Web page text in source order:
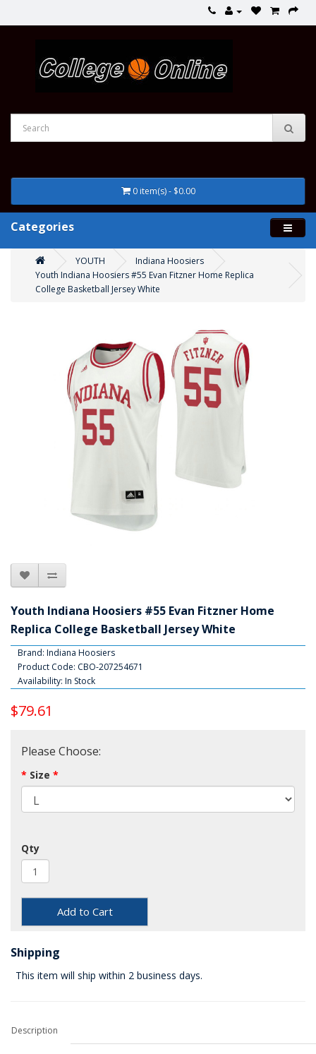
0 item(s) - $0.00
Categories
YOUTH
Indiana Hoosiers
Youth Indiana Hoosiers #55 Evan Fitzner Home Replica
College Basketball Jersey White
Youth Indiana Hoosiers #55 Evan Fitzner Home
Replica College Basketball Jersey White
Brand: Indiana Hoosiers
Product Code: CBO-207254671
Availability: In Stock
$79.61
Please Choose:
Size
Qty
Add to Cart
Shipping
This item will ship within 2 business days.
Description